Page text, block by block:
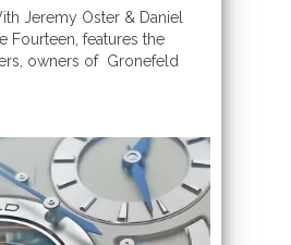
Jeremy Oster & Daniel
Fourteen, features the
owners of Gronefeld